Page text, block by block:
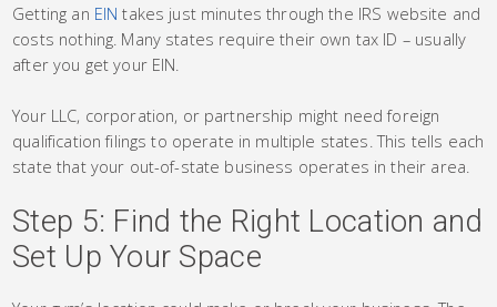
Getting an EIN takes just minutes through the IRS website and
costs nothing. Many states require their own tax ID – usually
after you get your EIN.
Your LLC, corporation, or partnership might need foreign
qualification filings to operate in multiple states. This tells each
state that your out-of-state business operates in their area.
Step 5: Find the Right Location and
Set Up Your Space